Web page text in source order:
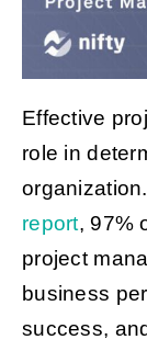
Pricing
Book a
Effective
role in
report, 97%
project
business
success,